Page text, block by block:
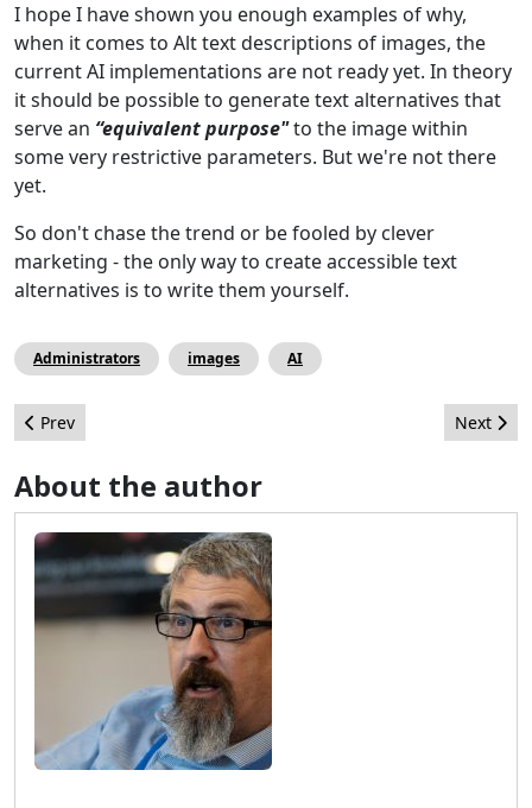
I hope I have shown you enough examples of why,
when it comes to Alt text descriptions of images, the
current AI implementations are not ready yet. In theory
it should be possible to generate text alternatives that
serve an “equivalent purpose"to the image within
some very restrictive parameters. But we're not there
yet.
So don't chase the trend or be fooled by clever
marketing - the only way to create accessible text
alternatives is to write them yourself.
Administrators images AI
Previous article: I've a secret to share, but dont tell anyone
Prev Next
Next
About the author